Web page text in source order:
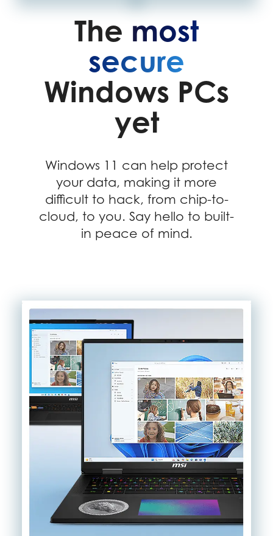
The most
secure
Windows PCs
yet
Windows 11 can help protect
your data, making it more
difficult to hack, from chip-to-
cloud, to you. Say hello to built-
in peace of mind.